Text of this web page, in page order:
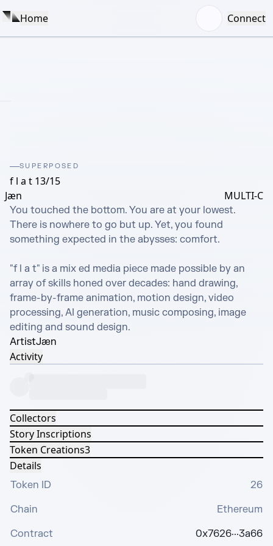
Home Connect
SUPERPOSED
f l a t 13/15
Jæn
MULTI-C
You touched the bottom. You are at your lowest.
There is nowhere to go but up. Yet, you found
something expected in the abysses: comfort.
"f l a t" is a mix ed media piece made possible by an
array of skills honed over decades: hand drawing,
frame-by-frame animation, motion design, video
processing, AI generation, music composing, image
editing and sound design.
ArtistJæn
Activity
Collectors
Story Inscriptions
Token Creations3
Details
Token ID
26
Chain
Ethereum
Contract
0x7626···3a66